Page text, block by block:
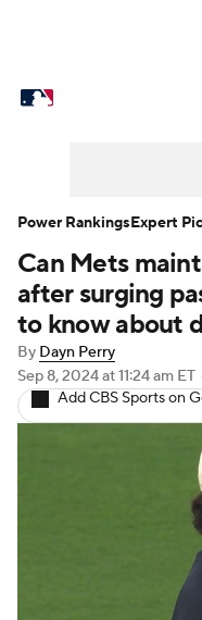
Power Rankings
Two-Start
Transactions
Injuries MLB
Can Mets
after surging
to know about
By Dayn Perry
Sep 8, 2024at 11:24 am ET
Add CBS Sports on
Power RankingsExpert